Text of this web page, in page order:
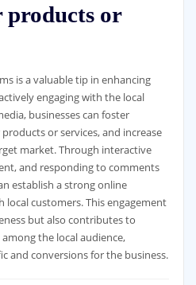
products or
is a valuable tip in enhancing
engaging with the local
businesses can foster
or services, and increase
market. Through interactive
and responding to comments
establish a strong online
local customers. This engagement
but also contributes to
the local audience,
and conversions for the business.